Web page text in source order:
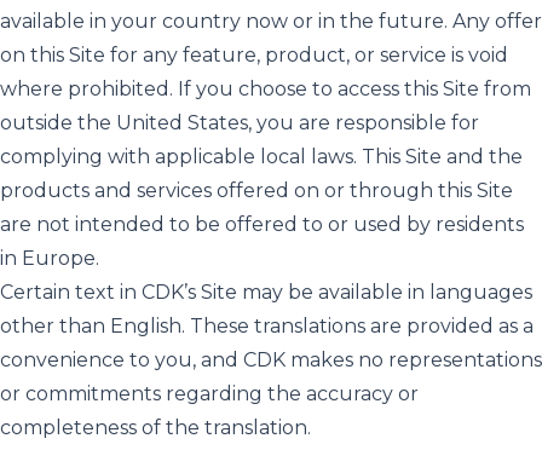
available in your country now or in the future. Any offer
on this Site for any feature, product, or service is void
where prohibited. If you choose to access this Site from
outside the United States, you are responsible for
complying with applicable local laws. This Site and the
products and services offered on or through this Site
are not intended to be offered to or used by residents
in Europe.
Certain text in CDK’s Site may be available in languages
other than English. These translations are provided as a
convenience to you, and CDK makes no representations
or commitments regarding the accuracy or
completeness of the translation.